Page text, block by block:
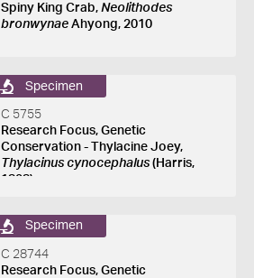
Spiny King Crab, Neolithodes
bronwynaeAhyong, 2010
Specimen
C 5755
Research Focus, Genetic
Conservation - Thylacine Joey,
Thylacinus cynocephalus(Harris,
1808)
Specimen
C 28744
Research Focus, Genetic